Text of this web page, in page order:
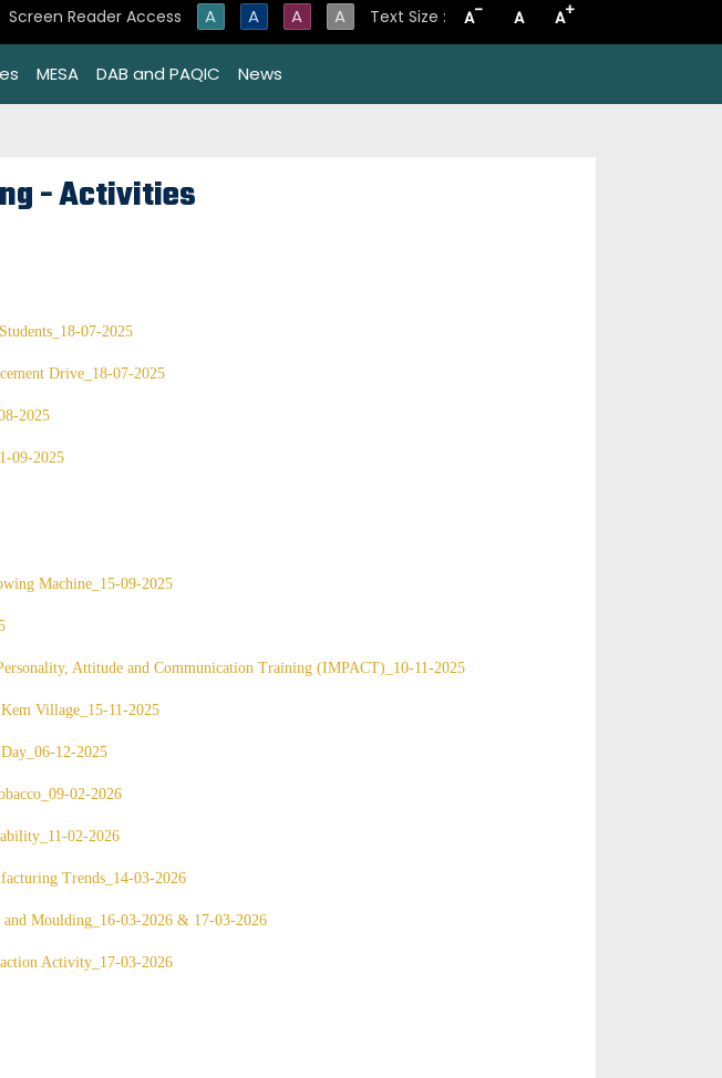
Screen Reader Access A A A A Text Size : A- A A+
MESA DAB and PAQIC News
- Activities
07-2025
Drive_18-07-2025
2025
09-2025
Machine_15-09-2025
Attitude and Communication Training (IMPACT)_10-11-2025
Village_15-11-2025
12-2025
02-2026
02-2026
Trends_14-03-2026
Moulding_16-03-2026 & 17-03-2026
Activity_17-03-2026